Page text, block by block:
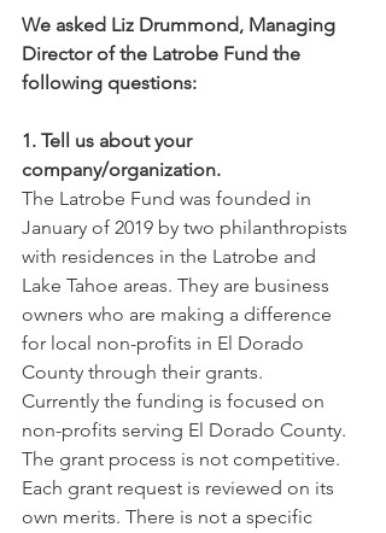
We asked Liz Drummond, Managing
Director of the Latrobe Fund the
following questions:
1. Tell us about your
company/organization.
The Latrobe Fund was founded in
January of 2019 by two philanthropists
with residences in the Latrobe and
Lake Tahoe areas. They are business
owners who are making a difference
for local non-profits in El Dorado
County through their grants.
Currently the funding is focused on
non-profits serving El Dorado County.
The grant process is not competitive.
Each grant request is reviewed on its
own merits. There is not a specific